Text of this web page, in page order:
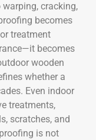
cracking,
becomes
treatment
becomes
wooden
whether a
Even indoor
treatments,
scratches, and
is not